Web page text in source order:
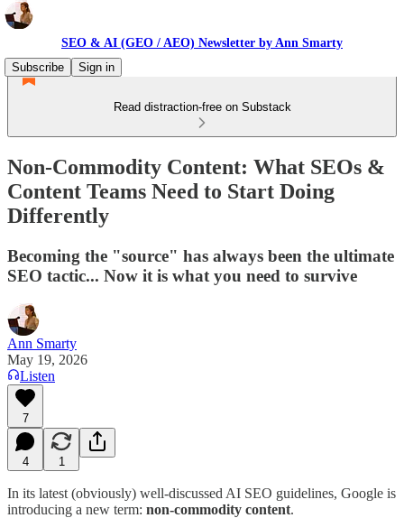
SEO & AI (GEO / AEO) Newsletter by Ann Smarty
Subscribe
Sign in
Read distraction-free on Substack
Non-Commodity Content: What SEOs &
Content Teams Need to Start Doing
Differently
Becoming the "source" has always been the ultimate
SEO tactic... Now it is what you need to survive
Ann Smarty
May 19, 2026
Listen
7
4 1
In its latest (obviously) well-discussed AI SEO guidelines, Google is
introducing a new term: non-commodity content.